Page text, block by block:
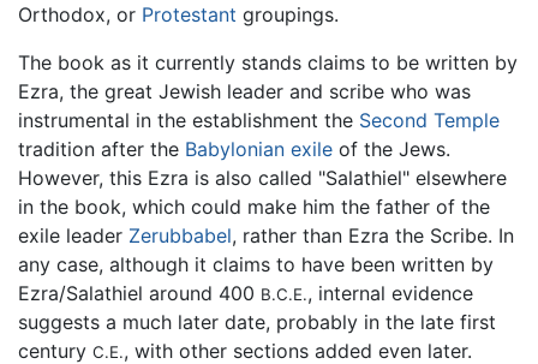
Orthodox, or Protestant groupings.
The book as it currently stands claims to be written by
Ezra, the great Jewish leader and scribe who was
instrumental in the establishment the Second Temple
tradition after the Babylonian exile of the Jews.
However, this Ezra is also called "Salathiel" elsewhere
in the book, which could make him the father of the
exile leader Zerubbabel, rather than Ezra the Scribe. In
any case, although it claims to have been written by
Ezra/Salathiel around 400 B.C.E., internal evidence
suggests a much later date, probably in the late first
century C.E., with other sections added even later.